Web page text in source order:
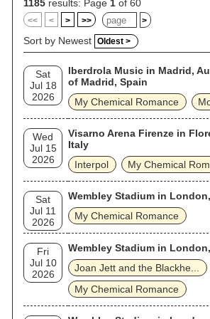
released a greatest hits album, May
2014. The band announced their reunion
with a reunion show taking place in
it up with announcements for other shows
Tour, which took place in 2022 and ended
in eight years, in May 2022.
1185 results: Page 1 of 60
<< < > >> >
Sort by Newest Oldest >
Sat
Jul 18
2026
Iberdrola Music in Madrid,
of Madrid, Spain
My Chemical Romance
Wed
Jul 15
2026
Visarno Arena Firenze in
Italy
Interpol
My Chemical
Sat
Jul 11
2026
Wembley Stadium in
My Chemical Romance
Fri
Jul 10
2026
Wembley Stadium in
Joan Jett and the Blackhe...
My Chemical Romance